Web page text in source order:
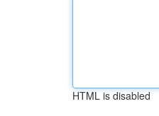
HTML is disabled